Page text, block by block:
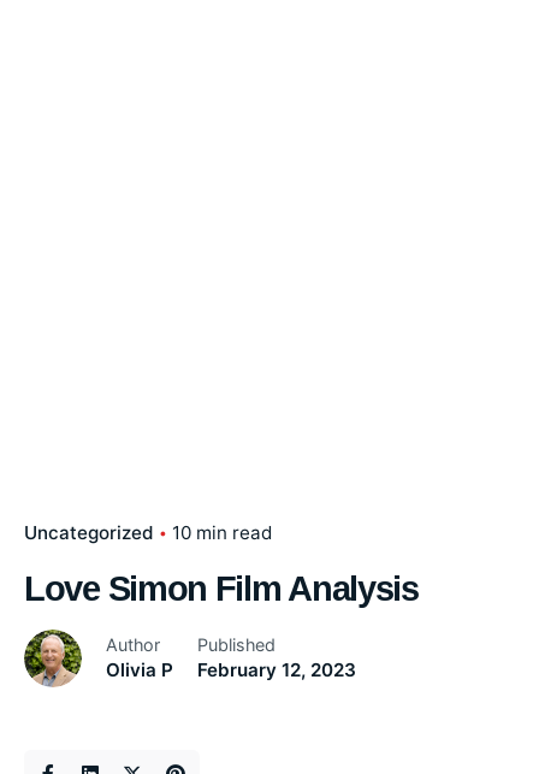
Uncategorized 10 min read
Love Simon Film Analysis
Author
Olivia P
Published
February 12, 2023